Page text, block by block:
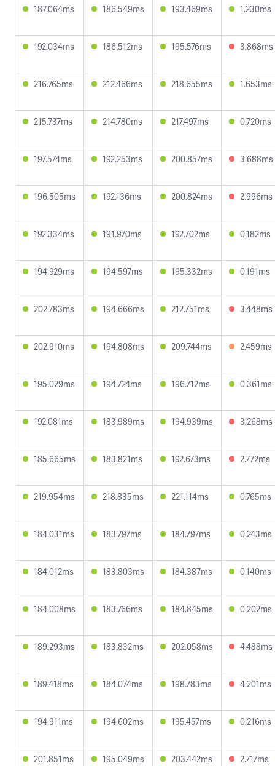
187.064ms 186.549ms 193.469ms 1.230ms
192.034ms 186.512ms 195.576ms 3.868ms
216.765ms 212.466ms 218.655ms 1.653ms
215.737ms 214.780ms 217.497ms 0.720ms
197.574ms 192.253ms 200.857ms 3.688ms
196.505ms 192.136ms 200.824ms 2.996ms
192.334ms 191.970ms 192.702ms 0.182ms
194.929ms 194.597ms 195.332ms 0.191ms
202.783ms 194.666ms 212.751ms 3.448ms
202.910ms 194.808ms 209.744ms 2.459ms
195.029ms 194.724ms 196.712ms 0.361ms
192.081ms 183.989ms 194.939ms 3.268ms
185.665ms 183.821ms 192.673ms 2.772ms
219.954ms 218.835ms 221.114ms 0.765ms
184.031ms 183.797ms 184.797ms 0.243ms
184.012ms 183.803ms 184.387ms 0.140ms
184.008ms 183.766ms 184.845ms 0.202ms
189.293ms 183.832ms 202.058ms 4.488ms
189.418ms 184.074ms 198.783ms 4.201ms
194.911ms 194.602ms 195.457ms 0.216ms
201.851ms 195.049ms 203.442ms 2.717ms